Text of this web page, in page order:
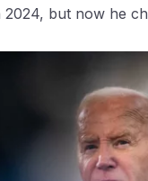
but now he